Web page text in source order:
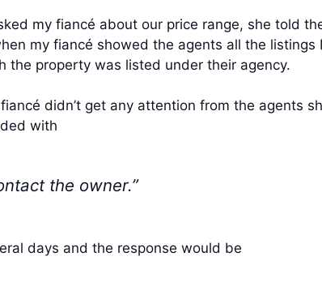
my fiancé about our price range, she told
my fiancé showed the agents all the
the property was listed under their agency.
didn’t get any attention from the agents
with
the owner.”
days and the response would be